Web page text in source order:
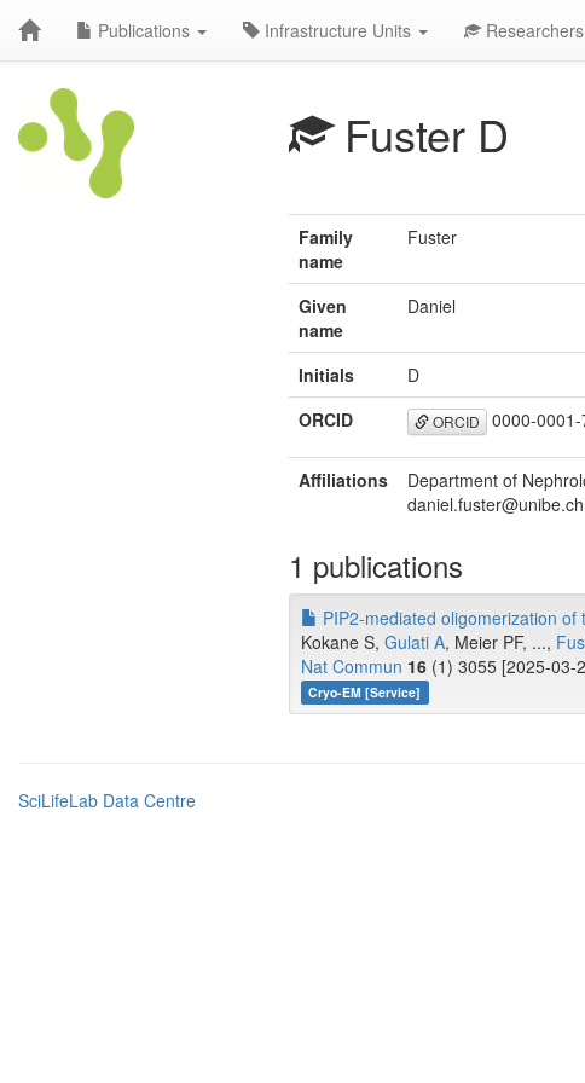
Publications Infrastructure Units Researchers
Fuster D
Family
name
Fuster
Given
name
Daniel
Initials
D
ORCID
ORCID 0000-
Affiliations
Department of
1 publications
PIP2-mediated oligomerization
Kokane S, Gulati A, Meier PF, ...,
Nat Commun 16 (1) 3055 [2025-03-
Cryo-EM [Service]
SciLifeLab Data Centre